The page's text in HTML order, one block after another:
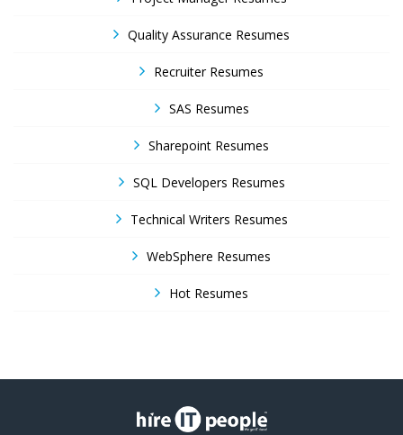
Quality Assurance Resumes
Recruiter Resumes
SAS Resumes
Sharepoint Resumes
SQL Developers Resumes
Technical Writers Resumes
WebSphere Resumes
Hot Resumes